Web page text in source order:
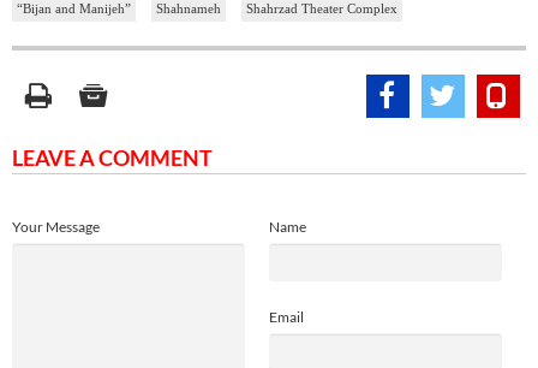
“Bijan and Manijeh” Shahnameh Shahrzad Theater Complex
LEAVE A COMMENT
Name
Email
Your Message